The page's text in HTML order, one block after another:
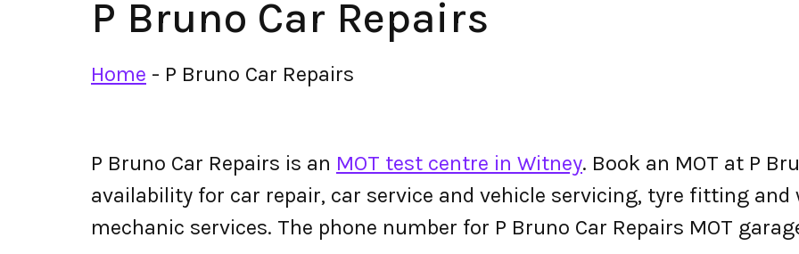
P Bruno Car Repairs
Home - P Bruno Car Repairs
P Bruno Car Repairs is an MOT test centre in Witney. Book an MOT at P
availability for car repair, car service and vehicle servicing, tyre fitting
mechanic services. The phone number for P Bruno Car Repairs MOT